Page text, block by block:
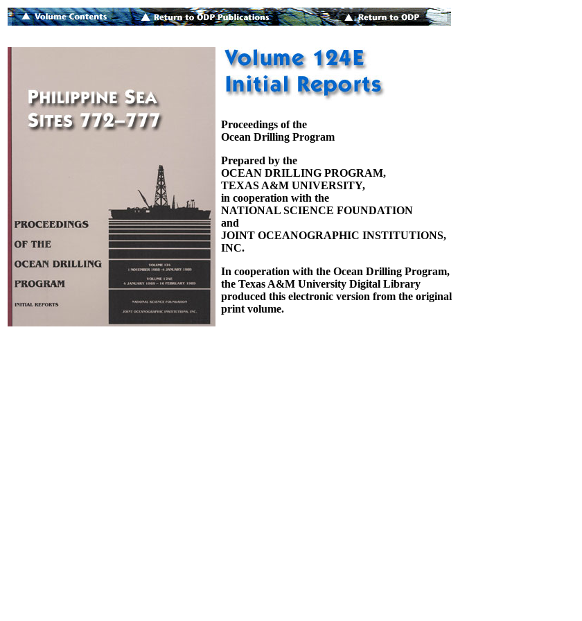
Proceedings of the
Ocean Drilling Program
Prepared by the
OCEAN DRILLING PROGRAM,
TEXAS A&M UNIVERSITY,
in cooperation with the
NATIONAL SCIENCE FOUNDATION
and
JOINT OCEANOGRAPHIC INSTITUTIONS,
INC.
In cooperation with the Ocean Drilling Program,
the Texas A&M University Digital Library
produced this electronic version from the original
print volume.